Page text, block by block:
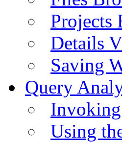
Projects
Details
Saving
Query
Using